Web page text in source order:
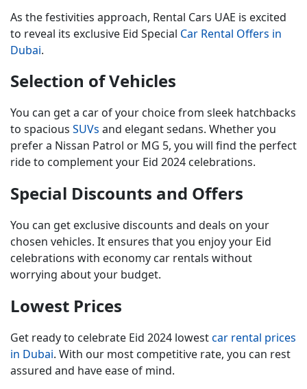
As the festivities approach, Rental Cars UAE is excited
to reveal its exclusive Eid Special Car Rental Offers in
Dubai.
Selection of Vehicles
You can get a car of your choice from sleek hatchbacks
to spacious SUVs and elegant sedans. Whether you
prefer a Nissan Patrol or MG 5, you will find the perfect
ride to complement your Eid 2024 celebrations.
Special Discounts and Offers
You can get exclusive discounts and deals on your
chosen vehicles. It ensures that you enjoy your Eid
celebrations with economy car rentals without
worrying about your budget.
Lowest Prices
Get ready to celebrate Eid 2024 lowestcar rental prices
in Dubai. With our most competitive rate, you can rest
assured and have ease of mind.